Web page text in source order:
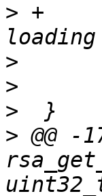
> +		return openssl_error("Failure
>
>
>
> @@